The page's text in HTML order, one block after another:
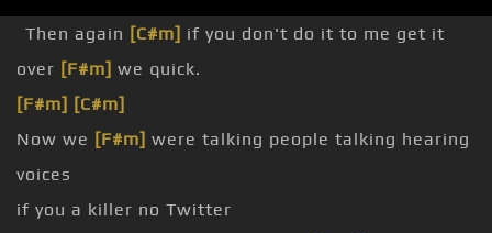
Then again [C#m] if you don't do it to me get it
over [F#m] we quick.
[F#m] [C#m]
Now we [F#m] were talking people talking hearing
voices
if you a killer no Twitter